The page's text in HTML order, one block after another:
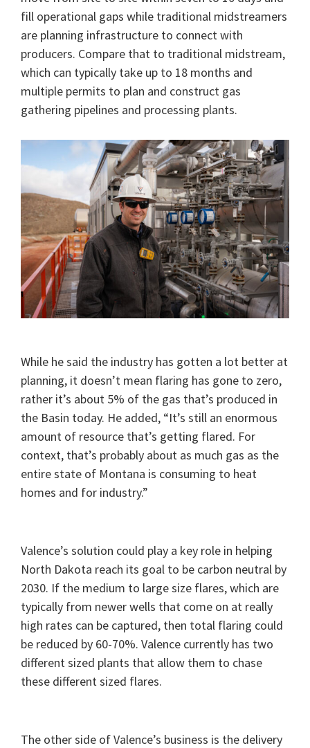
fill operational gaps while traditional midstreamers
are planning infrastructure to connect with
producers. Compare that to traditional midstream,
which can typically take up to 18 months and
multiple permits to plan and construct gas
gathering pipelines and processing plants.
While he said the industry has gotten a lot better at
planning, it doesn’t mean flaring has gone to zero,
rather it’s about 5% of the gas that’s produced in
the Basin today. He added, “It’s still an enormous
amount of resource that’s getting flared. For
context, that’s probably about as much gas as the
entire state of Montana is consuming to heat
homes and for industry.”
Valence’s solution could play a key role in helping
North Dakota reach its goal to be carbon neutral by
2030. If the medium to large size flares, which are
typically from newer wells that come on at really
high rates can be captured, then total flaring could
be reduced by 60-70%. Valence currently has two
different sized plants that allow them to chase
these different sized flares.
The other side of Valence’s business is the delivery